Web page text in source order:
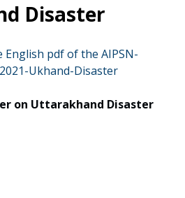
Disaster
pdf of the AIPSN-
Ukhand-Disaster
on Uttarakhand Disaster